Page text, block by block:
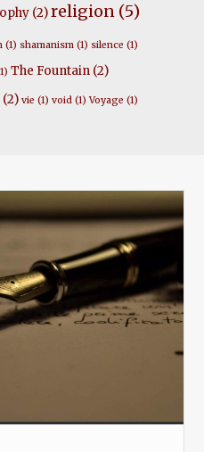
(2)religion (5)
(1) shamanism (1) silence (1)
The Fountain (2)
(2) vie (1) void (1) Voyage (1)